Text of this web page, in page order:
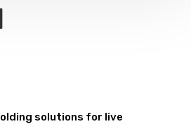
solutions for live